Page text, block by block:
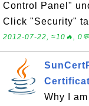
Control Panel"
Click "Security"
2012-07-22, ≈10🔥,
Why I